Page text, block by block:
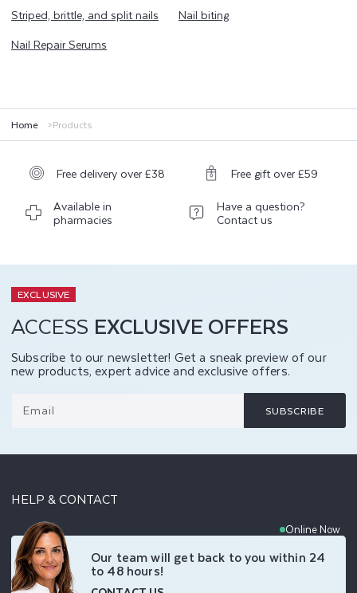
Striped, brittle, and split nails
Nail biting
Nail Repair Serums
Home Products
Free delivery over £38
Free gift over £59
Available in
pharmacies
Have a question?
Contact us
EXCLUSIVE
ACCESS EXCLUSIVE OFFERS
Subscribe to our newsletter! Get a sneak preview of our
new products, expert advice and exclusive offers.
Email SUBSCRIBE
HELP & CONTACT
Online Now
Our team will get back to you within 24
to 48 hours!